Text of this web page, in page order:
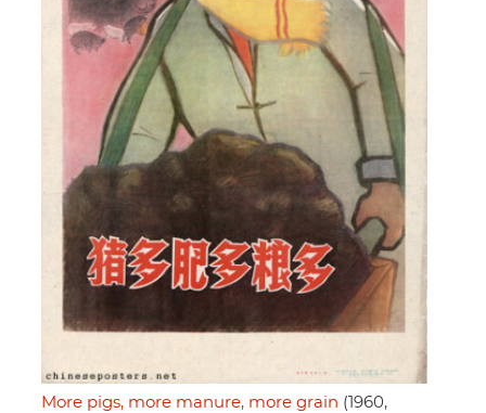
More pigs, more manure, more grain (1960,